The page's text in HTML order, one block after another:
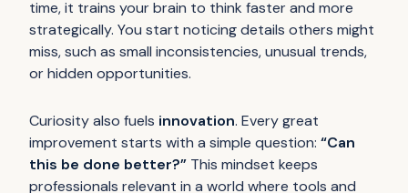
time, it trains your brain to think faster and more
strategically. You start noticing details others might
miss, such as small inconsistencies, unusual trends,
or hidden opportunities.
Curiosity also fuels innovation. Every great
improvement starts with a simple question: “Can
this be done better?” This mindset keeps
professionals relevant in a world where tools and